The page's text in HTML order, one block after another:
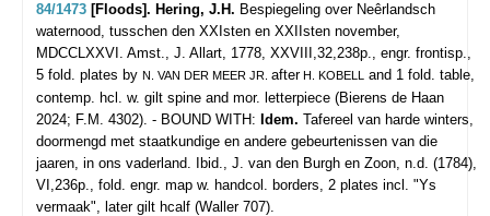
84/1473 [Floods]. Hering, J.H. Bespiegeling over Neêrlandsch
waternood, tusschen den XXIsten en XXIIsten november,
MDCCLXXVI. Amst., J. Allart, 1778, XXVIII,32,238p., engr. frontisp.,
5 fold. plates by N. VAN DER MEER JR. afterH. KOBELL
and 1 fold. table,
contemp. hcl. w. gilt spine and mor. letterpiece (Bierens de Haan
2024; F.M. 4302). - BOUND WITH: Idem. Tafereel van harde winters,
doormengd met staatkundige en andere gebeurtenissen van die
jaaren, in ons vaderland. Ibid., J. van den Burgh en Zoon, n.d. (1784),
VI,236p., fold. engr. map w. handcol. borders, 2 plates incl. "Ys
vermaak", later gilt hcalf (Waller 707).